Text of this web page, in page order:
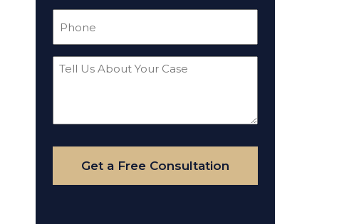
Tell
Your
Case
Get a Free Consultation